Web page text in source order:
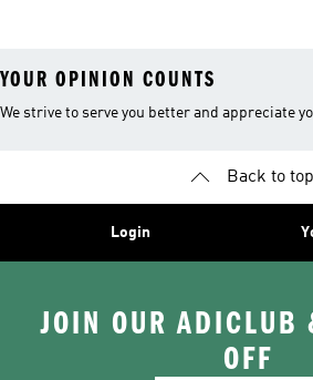
YOUR OPINION COUNTS
We strive to serve you better and appreciate
Back to top
Login
JOIN OUR ADICLUB
OFF